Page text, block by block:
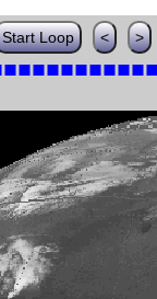
Start Loop < >